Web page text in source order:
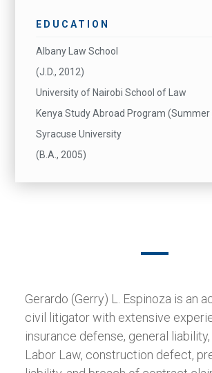
EDUCATION
Albany Law School
(J.D., 2012)
University of Nairobi School of Law
Kenya Study Abroad Program (Summer
Syracuse University
(B.A., 2005)
Gerardo (Gerry) L. Espinoza is an
civil litigator with extensive
insurance defense, general
Labor Law, construction defect,